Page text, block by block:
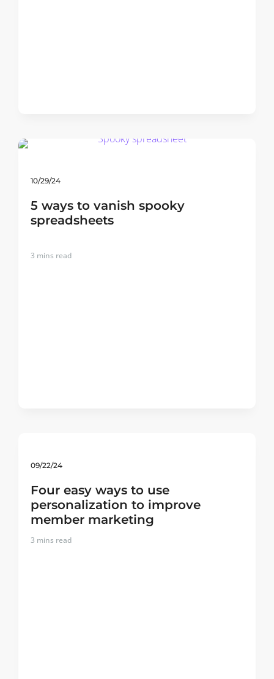
10/29/24
5 ways to vanish spooky
spreadsheets
3 mins read
09/22/24
Four easy ways to use
personalization to improve
member marketing
3 mins read